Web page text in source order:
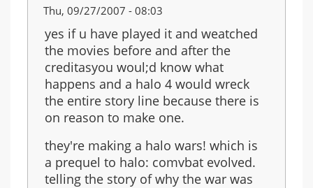
Thu, 09/27/2007 - 08:03
yes if u have played it and weatched
the movies before and after the
creditasyou woul;d know what
happens and a halo 4 would wreck
the entire story line because there is
on reason to make one.
they're making a halo wars! which is
a prequel to halo: comvbat evolved.
telling the story of why the war was